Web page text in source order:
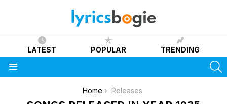
LATEST POPULAR TRENDING
Home Releases